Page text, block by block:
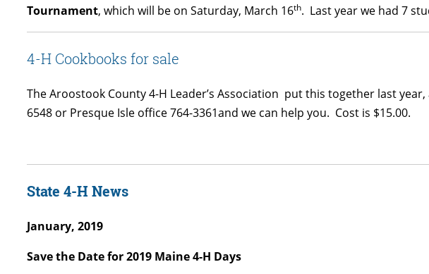
Tournament, which will be on Saturday, March 16th. Last year we had 7
4-H Cookbooks for sale
The Aroostook County 4-H Leader’s Association put this together last
6548 or Presque Isle office 764-3361and we can help you. Cost is $15.00.
State 4-H News
January, 2019
Save the Date for 2019 Maine 4-H Days